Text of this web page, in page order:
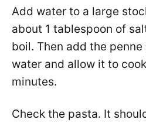
Add water to a large
about 1 tablespoon of
boil. Then add the
water and allow it to
minutes.
Check the pasta. It